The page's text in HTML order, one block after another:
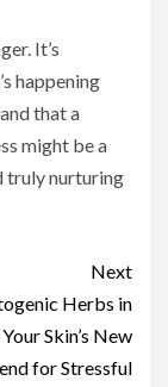
It’s
happening
that a
might be a
truly nurturing
Next
Herbs in
Skin’s New
for Stressful